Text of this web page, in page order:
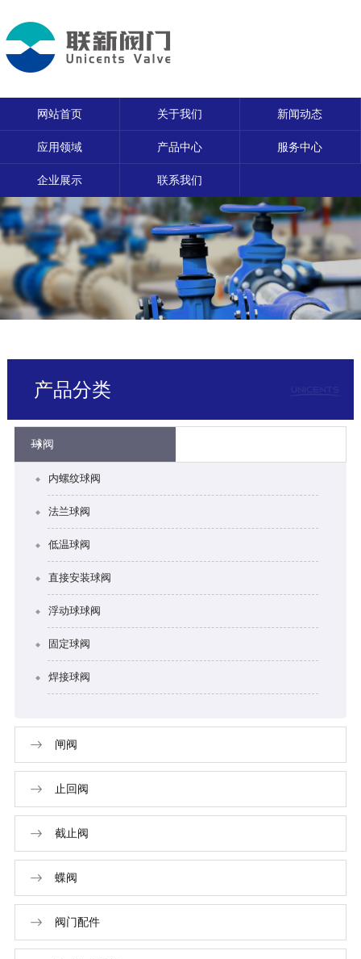
网站首页 关于我们 新闻动态
应用领域 产品中心 服务中心
企业展示 联系我们
产品分类
球阀
内螺纹球阀
法兰球阀
低温球阀
直接安装球阀
浮动球球阀
固定球阀
焊接球阀
闸阀
止回阀
截止阀
蝶阀
阀门配件